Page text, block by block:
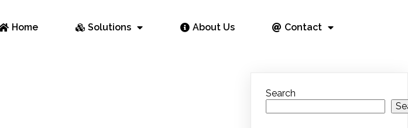
Home Solutions About Us Contact
Search